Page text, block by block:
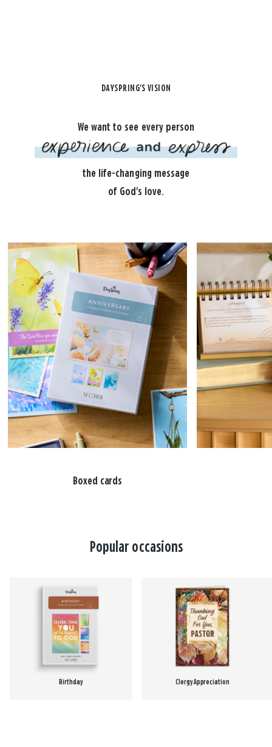
DAYSPRING'S VISION
We want to see every person
the life-changing message
of God's love.
Boxed cards
Popular occasions
Birthday Clergy Appreciation